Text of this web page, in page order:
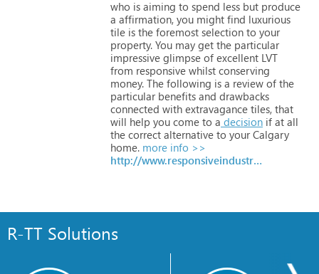
who is aiming to spend less but produce
a affirmation, you might find luxurious
tile is the foremost selection to your
property. You may get the particular
impressive glimpse of excellent LVT
from responsive whilst conserving
money. The following is a review of the
particular benefits and drawbacks
connected with extravagance tiles, that
will help you come to a decision if at all
the correct alternative to your Calgary
home. more info >>
http://www.responsiveindustries.com
R-TT Solutions